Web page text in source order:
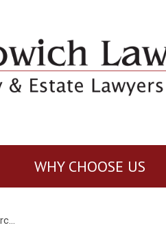
WHY CHOOSE US